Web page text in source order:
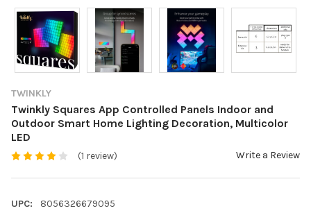
TWINKLY
Twinkly Squares App Controlled Panels Indoor and
Outdoor Smart Home Lighting Decoration, Multicolor
LED
(1 review) Write a Review
UPC: 8056326679095